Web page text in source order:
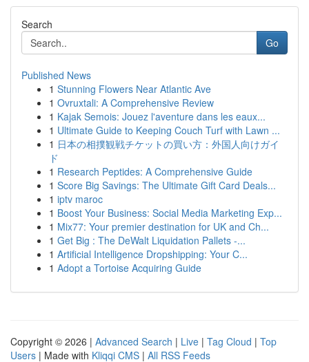
Search
Go
Published News
1 Stunning Flowers Near Atlantic Ave
1 Ovruxtali: A Comprehensive Review
1 Kajak Semois: Jouez l'aventure dans les eaux...
1 Ultimate Guide to Keeping Couch Turf with Lawn ...
1 日本の相撲観戦チケットの買い方：外国人向けガイ
ド
1 Research Peptides: A Comprehensive Guide
1 Score Big Savings: The Ultimate Gift Card Deals...
1 iptv maroc
1 Boost Your Business: Social Media Marketing Exp...
1 Mix77: Your premier destination for UK and Ch...
1 Get Big : The DeWalt Liquidation Pallets -...
1 Artificial Intelligence Dropshipping: Your C...
1 Adopt a Tortoise Acquiring Guide
Copyright © 2026 | Advanced Search | Live | Tag Cloud | Top
Users | Made with Kliqqi CMS | All RSS Feeds